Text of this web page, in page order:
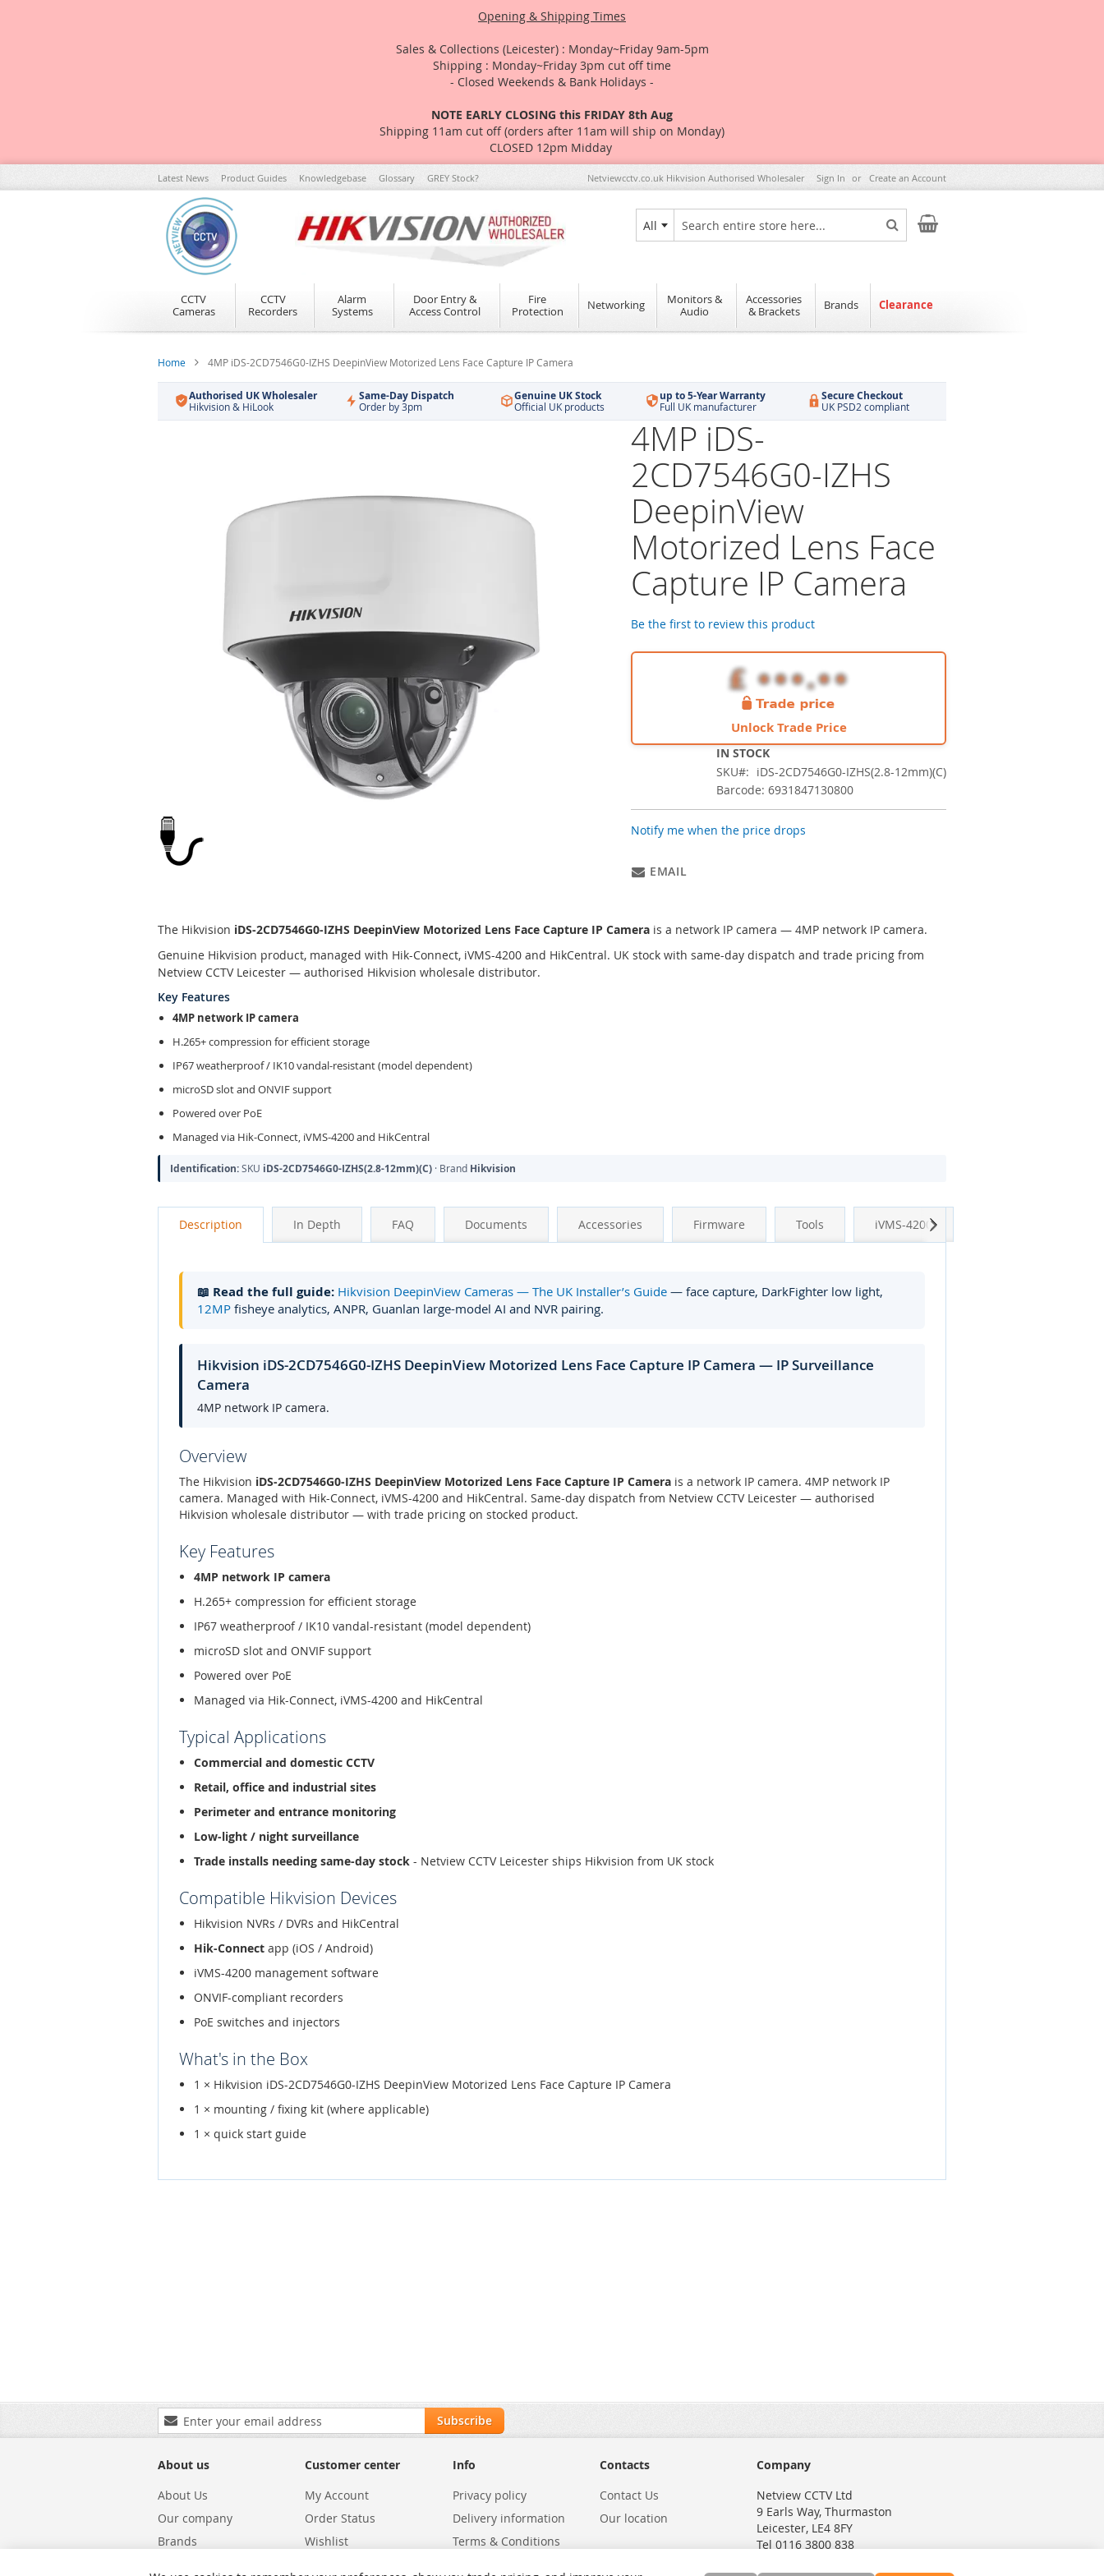
Opening & Shipping Times
Sales & Collections (Leicester) : Monday~Friday 9am-5pm
Shipping : Monday~Friday 3pm cut off time
- Closed Weekends & Bank Holidays -
NOTE EARLY CLOSING this FRIDAY 8th Aug
Shipping 11am cut off (orders after 11am will ship on Monday)
CLOSED 12pm Midday
Skip
to
Content
Latest News Product Guides Knowledgebase Glossary GREY Stock? Netviewcctv.co.uk Hikvision Authorised Wholesaler Sign In Create an Account
All
Search
Search
My Cart
CCTV
Cameras
CCTV
Recorders
Alarm
Systems
Door Entry &
Access Control
Fire
Protection
Networking
Monitors &
Audio
Accessories
& Brackets
Brands Clearance
Home 4MP iDS-2CD7546G0-IZHS DeepinView Motorized Lens Face Capture IP Camera
Authorised UK Wholesaler
Hikvision & HiLook
Same-Day Dispatch
Order by 3pm
Genuine UK Stock
Official UK products
up to 5-Year Warranty
Full UK manufacturer
Secure Checkout
UK PSD2 compliant
beginning
the
images
gallery
4MP iDS-
2CD7546G0-IZHS
DeepinView
Motorized Lens Face
Capture IP Camera
Be the first to review this product
Unlock Trade Price
IN STOCK
SKU
iDS-2CD7546G0-IZHS(2.8-12mm)(C)
Barcode: 6931847130800
Notify me when the price drops
EMAIL
The Hikvision iDS-2CD7546G0-IZHS DeepinView Motorized Lens Face Capture IP Camera is a network IP camera — 4MP network IP camera.
Genuine Hikvision product, managed with Hik-Connect, iVMS-4200 and HikCentral. UK stock with same-day dispatch and trade pricing from
Netview CCTV Leicester — authorised Hikvision wholesale distributor.
Key Features
4MP network IP camera
H.265+ compression for efficient storage
IP67 weatherproof / IK10 vandal-resistant (model dependent)
microSD slot and ONVIF support
Powered over PoE
Managed via Hik-Connect, iVMS-4200 and HikCentral
Identification:SKU iDS-2CD7546G0-IZHS(2.8-12mm)(C) · Brand Hikvision
Description In Depth FAQ Documents Accessories Firmware Tools iVMS-4200
📖 Read the full guide: Hikvision DeepinView Cameras — The UK Installer’s Guide — face capture, DarkFighter low light,
12MP fisheye analytics, ANPR, Guanlan large-model AI and NVR pairing.
Hikvision iDS-2CD7546G0-IZHS DeepinView Motorized Lens Face Capture IP Camera — IP Surveillance
Camera
4MP network IP camera.
Overview
The Hikvision iDS-2CD7546G0-IZHS DeepinView Motorized Lens Face Capture IP Camera is a network IP camera. 4MP network IP
camera. Managed with Hik-Connect, iVMS-4200 and HikCentral. Same-day dispatch from Netview CCTV Leicester — authorised
Hikvision wholesale distributor — with trade pricing on stocked product.
Key Features
4MP network IP camera
H.265+ compression for efficient storage
IP67 weatherproof / IK10 vandal-resistant (model dependent)
microSD slot and ONVIF support
Powered over PoE
Managed via Hik-Connect, iVMS-4200 and HikCentral
Typical Applications
Commercial and domestic CCTV
Retail, office and industrial sites
Perimeter and entrance monitoring
Low-light / night surveillance
Trade installs needing same-day stock - Netview CCTV Leicester ships Hikvision from UK stock
Compatible Hikvision Devices
Hikvision NVRs / DVRs and HikCentral
Hik-Connect app (iOS / Android)
iVMS-4200 management software
ONVIF-compliant recorders
PoE switches and injectors
What's in the Box
1 × Hikvision iDS-2CD7546G0-IZHS DeepinView Motorized Lens Face Capture IP Camera
1 × mounting / fixing kit (where applicable)
1 × quick start guide
Next
Sign
Up
Our
Subscribe
About us
About Us
Our company
Brands
Customer center
My Account
Order Status
Wishlist
Info
Privacy policy
Delivery information
Terms & Conditions
Contacts
Contact Us
Our location
Company
Netview CCTV Ltd
9 Earls Way, Thurmaston
Leicester, LE4 8FY
Tel 0116 3800 838